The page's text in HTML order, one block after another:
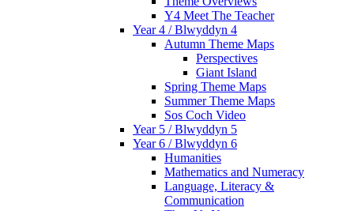
Y4 Meet The Teacher
Year 4 / Blwyddyn 4
Autumn Theme Maps
Perspectives
Giant Island
Spring Theme Maps
Summer Theme Maps
Sos Coch Video
Year 5 / Blwyddyn 5
Year 6 / Blwyddyn 6
Humanities
Mathematics and Numeracy
Language, Literacy &
Communication